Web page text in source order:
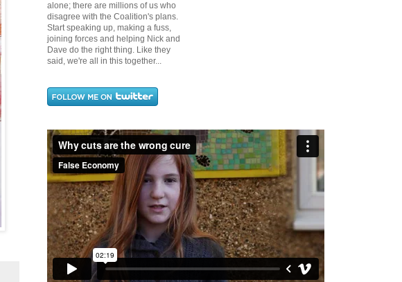
alone; there are millions of us who
disagree with the Coalition's plans.
Start speaking up, making a fuss,
joining forces and helping Nick and
Dave do the right thing. Like they
said, we're all in this together...